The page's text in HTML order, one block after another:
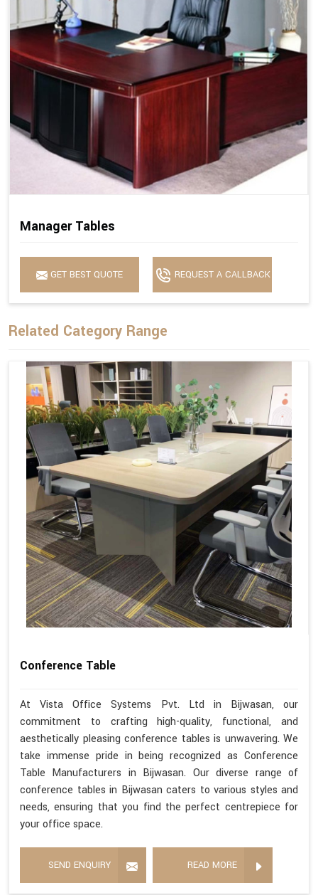
Manager Tables
GET BEST QUOTE REQUEST A CALLBACK
Related Category Range
Conference Table
At Vista Office Systems Pvt. Ltd in Bijwasan, our
commitment to crafting high-quality, functional, and
aesthetically pleasing conference tables is unwavering. We
take immense pride in being recognized as Conference
Table Manufacturers in Bijwasan. Our diverse range of
conference tables in Bijwasan caters to various styles and
needs, ensuring that you find the perfect centrepiece for
your office space.
SEND ENQUIRY READ MORE